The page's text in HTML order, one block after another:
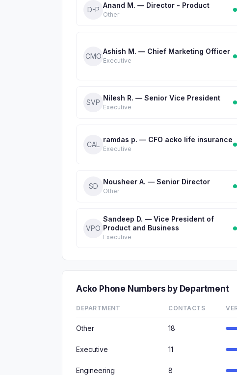
D-P
Anand M. — Director - Product
Other
CMO
Ashish M. — Chief Marketing Officer
Executive
SVP
Nilesh R. — Senior Vice President
Executive
CAL
ramdas p. — CFO acko life insurance
Executive
SD
Nousheer A. — Senior Director
Other
VPO
Sandeep D. — Vice President of
Product and Business
Executive
Acko Phone Numbers by Department
DEPARTMENT CONTACTS
Other 18
Executive 11
Engineering 8